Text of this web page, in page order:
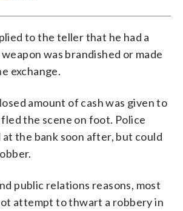
to the teller that he had a
was brandished or made
exchange.
amount of cash was given to
the scene on foot. Police
the bank soon after, but could
public relations reasons, most
attempt to thwart a robbery in